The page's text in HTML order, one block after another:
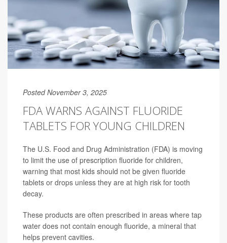
Posted November 3, 2025
FDA WARNS AGAINST FLUORIDE
TABLETS FOR YOUNG CHILDREN
The U.S. Food and Drug Administration (FDA) is moving
to limit the use of prescription fluoride for children,
warning that most kids should not be given fluoride
tablets or drops unless they are at high risk for tooth
decay.
These products are often prescribed in areas where tap
water does not contain enough fluoride, a mineral that
helps prevent cavities.